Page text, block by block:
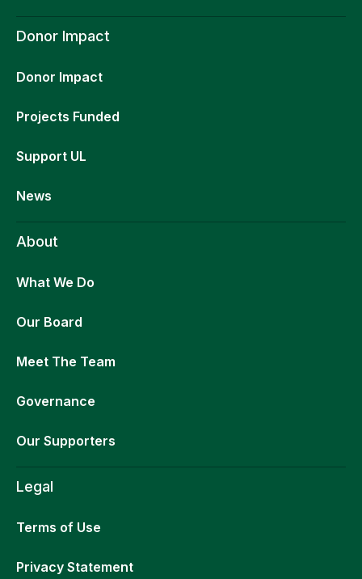
Donor Impact
Donor Impact
Projects Funded
Support UL
News
About
What We Do
Our Board
Meet The Team
Governance
Our Supporters
Legal
Terms of Use
Privacy Statement